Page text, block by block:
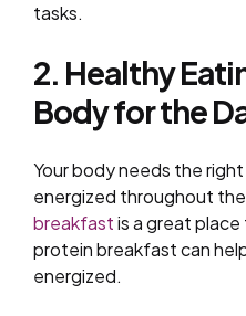
tasks.
2. Healthy
Body for the
Your body needs the
energized throughout
breakfastis a great
protein breakfast can
energized.